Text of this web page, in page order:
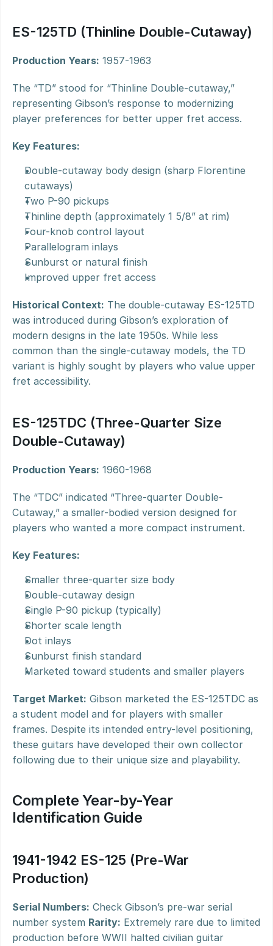
ES-125TD (Thinline Double-Cutaway)
Production Years: 1957-1963
The “TD” stood for “Thinline Double-cutaway,”
representing Gibson’s response to modernizing
player preferences for better upper fret access.
Key Features:
Double-cutaway body design (sharp Florentine
cutaways)
Two P-90 pickups
Thinline depth (approximately 1 5/8” at rim)
Four-knob control layout
Parallelogram inlays
Sunburst or natural finish
Improved upper fret access
Historical Context: The double-cutaway ES-125TD
was introduced during Gibson’s exploration of
modern designs in the late 1950s. While less
common than the single-cutaway models, the TD
variant is highly sought by players who value upper
fret accessibility.
ES-125TDC (Three-Quarter Size
Double-Cutaway)
Production Years: 1960-1968
The “TDC” indicated “Three-quarter Double-
Cutaway,” a smaller-bodied version designed for
players who wanted a more compact instrument.
Key Features:
Smaller three-quarter size body
Double-cutaway design
Single P-90 pickup (typically)
Shorter scale length
Dot inlays
Sunburst finish standard
Marketed toward students and smaller players
Target Market: Gibson marketed the ES-125TDC as
a student model and for players with smaller
frames. Despite its intended entry-level positioning,
these guitars have developed their own collector
following due to their unique size and playability.
Complete Year-by-Year
Identification Guide
1941-1942 ES-125 (Pre-War
Production)
Serial Numbers: Check Gibson’s pre-war serial
number system Rarity: Extremely rare due to limited
production before WWII halted civilian guitar